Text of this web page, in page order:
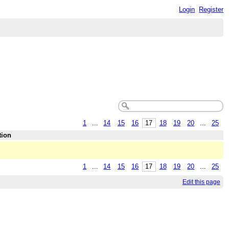
Login Register
1 14 15 16 17 18 19 20
25
1 ... 14 15 16 17 18 19 20 ... 25
Edit this page